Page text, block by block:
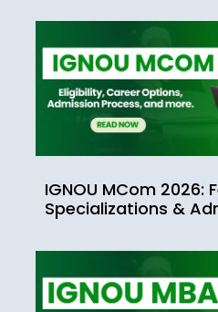
IGNOU MCom 2026:
Specializations &